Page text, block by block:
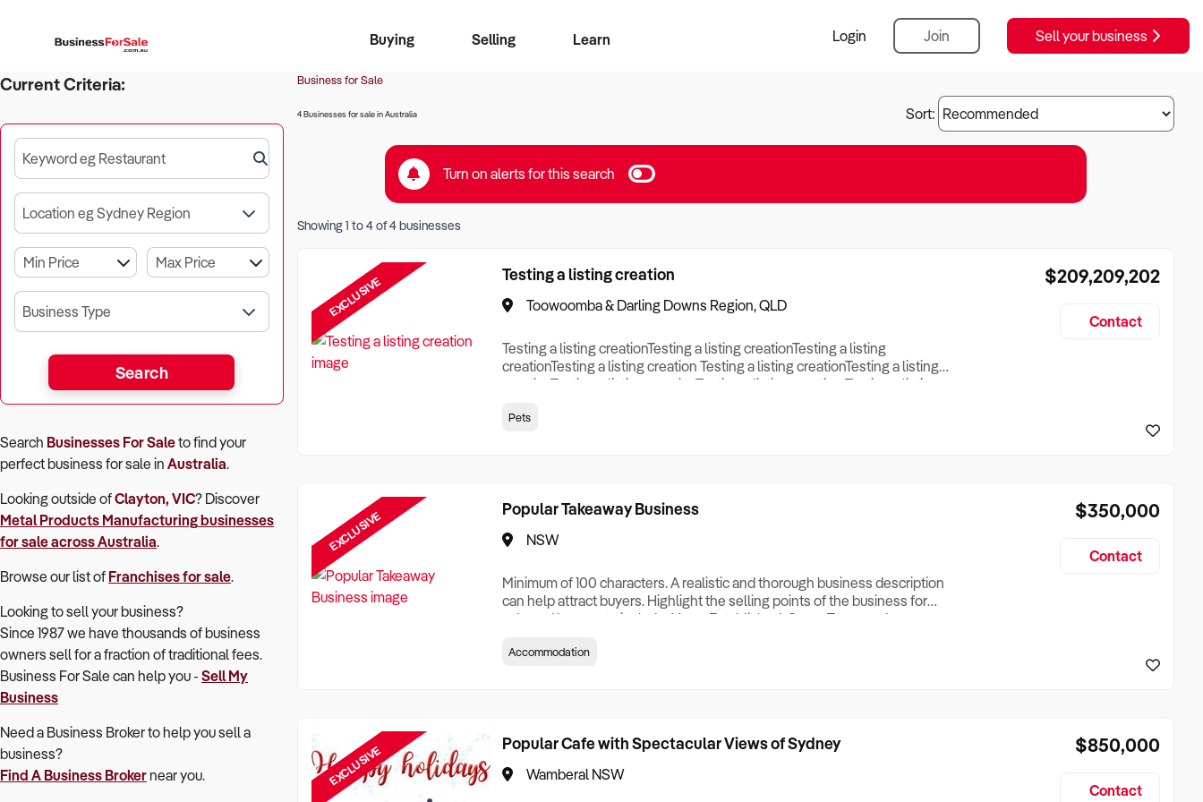
Buying
Business Search
Franchise Search
Register for free alerts
Selling
Learn
Login Join Sell your business
Current Criteria:
Keyword eg Restaurant
Location eg Sydney Region
Business Type
Search
Search Businesses For Saleto find your
perfectbusiness for sale in Australia.
Looking outside ofClayton, VIC? Discover
Metal Products Manufacturingbusinesses
for sale across Australia.
Browse our list of Franchises for sale.
Looking to sell your business?
Since 1987 we have thousands of business
owners sell for a fraction of traditional fees.
Business For Sale can help you - Sell My
Business
Need a Business Broker to help you sell a
business?
Find A Business Brokernear you.
Business for Sale
4 Businesses for sale in Australia Sort:
Turn on alerts for this search
Showing1 to4of4businesses
EXCLUSIVE Testing a listing creation
Toowoomba & Darling Downs Region, QLD
Testing a listing creationTesting a listing creationTesting a listing
creationTesting a listing creation Testing a listing creationTesting a listing
creationTesting a listing creationTesting a listing creation Testing a listing
creation Testing a listing creationTesting a listing creationTesting a listing
Pets
$209,209,202
Contact
EXCLUSIVE Popular Takeaway Business
NSW
Minimum of 100 characters. A realistic and thorough business description
can help attract buyers. Highlight the selling points of the business for
sale and be sure to include: Years Established, Gross Turnover, Lease
Who its Clients Are, Parking, Floor Area/Property Size, if Business is
Accommodation
$350,000
Contact
EXCLUSIVE Popular Cafe with Spectacular Views of Sydney
Wamberal NSW
$850,000
Contact